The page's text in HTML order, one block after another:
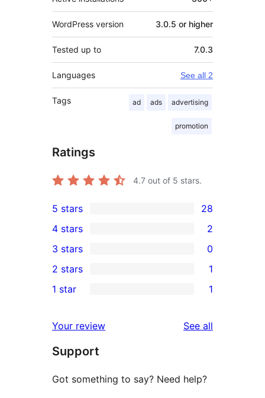
WordPress version 3.0.5 or higher
Tested up to 7.0.3
Languages See all 2
Tags ad ads advertising
promotion
Ratings
4.7 out of 5 stars.
28
5-
star
reviews
5 stars 28
4-
star
reviews
4 stars 2
0
3-
star
3 stars 0
2-
review
2 stars 1
star
review
1 star 1
Your review See all
Support
Got something to say? Need help?